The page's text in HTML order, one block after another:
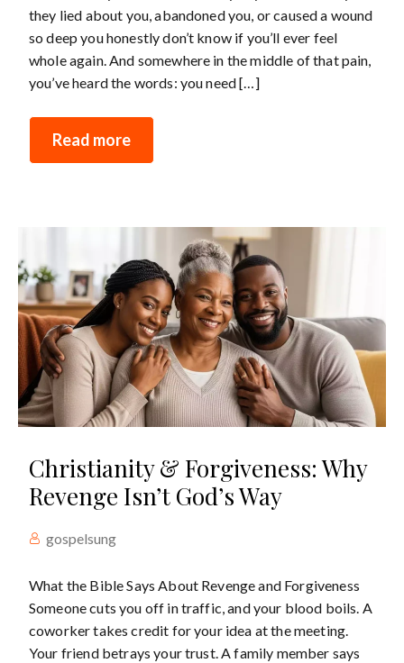
they lied about you, abandoned you, or caused a wound
so deep you honestly don’t know if you’ll ever feel
whole again. And somewhere in the middle of that pain,
you’ve heard the words: you need […]
Read more
Christianity & Forgiveness: Why
Revenge Isn’t God’s Way
gospelsung
What the Bible Says About Revenge and Forgiveness
Someone cuts you off in traffic, and your blood boils. A
coworker takes credit for your idea at the meeting.
Your friend betrays your trust. A family member says